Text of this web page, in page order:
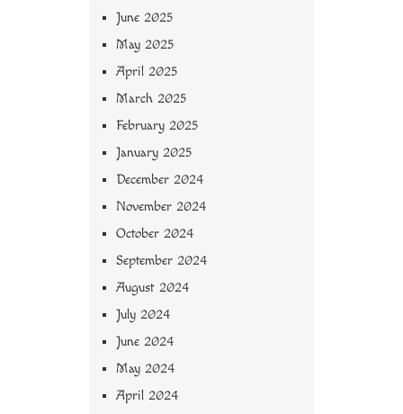
June 2025
May 2025
April 2025
March 2025
February 2025
January 2025
December 2024
November 2024
October 2024
September 2024
August 2024
July 2024
June 2024
May 2024
April 2024